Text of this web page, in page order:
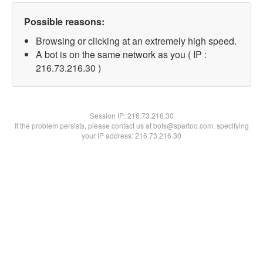
Possible reasons:
Browsing or clicking at an extremely high speed.
A bot is on the same network as you ( IP :
216.73.216.30 )
Session IP:216.73.216.30
If the problem persists, please contact us at bots@spartoo.com, specifying
your IP address: 216.73.216.30